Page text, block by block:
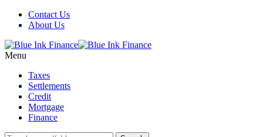
Contact Us
About Us
Menu
Taxes
Settlements
Credit
Mortgage
Finance